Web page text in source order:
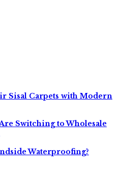
Sisal Carpets with Modern
Switching to Wholesale
Waterproofing?